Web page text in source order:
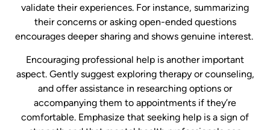
validate their experiences. For instance, summarizing
their concerns or asking open-ended questions
encourages deeper sharing and shows genuine interest. ​
Encouraging professional help is another important
aspect. Gently suggest exploring therapy or counseling,
and offer assistance in researching options or
accompanying them to appointments if they’re
comfortable. Emphasize that seeking help is a sign of